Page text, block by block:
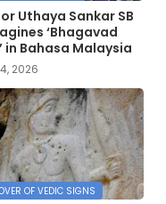
Uthaya Sankar SB
‘Bhagavad
in Bahasa Malaysia
2026
OF VEDIC SIGNS